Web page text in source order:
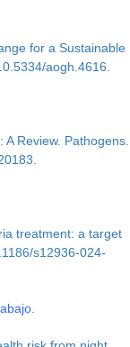
for a Sustainable
aogh.4616.
Review. Pathogens.
treatment: a target
s12936-024-